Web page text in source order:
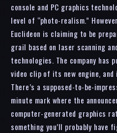
console and PC graphics
level of “photo-realism.”
Euclideon is claiming to be
grail based on laser scanning
technologies. The company has
video clip of its new engine,
There’s a supposed-to-be-
minute mark where the
computer-generated graphics
something you’ll probably have